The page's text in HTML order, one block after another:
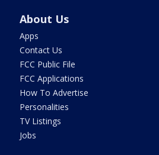
About Us
Apps
Contact Us
FCC Public File
FCC Applications
How To Advertise
Personalities
TV Listings
Jobs